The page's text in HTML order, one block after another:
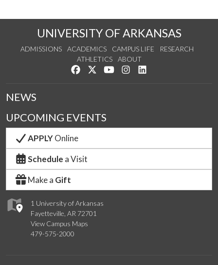
UNIVERSITY OF ARKANSAS
ADMISSIONS ACADEMICS CAMPUS LIFE
RESEARCH
ATHLETICS
ABOUT
Like us on Facebook
Follow us on Twitter
Watch us on YouTube
See us on Instagram
1 University of Arkansas
Fayetteville, AR 72701
View Campus Maps
479-575-2000
NEWS
UPCOMING EVENTS
APPLYOnline
Schedule a Visit
Make a Gift